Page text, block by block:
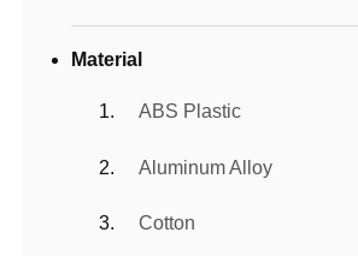
Material
ABS Plastic
Aluminum Alloy
Cotton